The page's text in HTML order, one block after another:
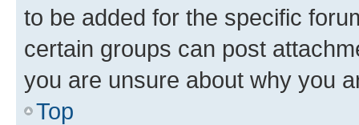
to be added for the specific
certain groups can post
you are unsure about why you
Top